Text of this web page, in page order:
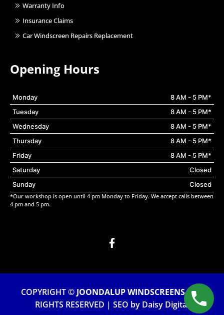
Warranty Info
Insurance Claims
Car Windscreen Repairs Replacement
Opening Hours
Monday
8 AM - 5 PM*
Tuesday
8 AM - 5 PM*
Wednesday
8 AM - 5 PM*
Thursday
8 AM - 5 PM*
Friday
8 AM - 5 PM*
Saturday
Closed
Sunday
Closed
*Our workshop is open until 4 pm Monday to Friday. We accept calls between
4 pm and 5 pm.
COPYRIGHT © JOONDALUP WINDSCREENS. ALL
RIGHTS RESERVED | SEO by Daisy Digital